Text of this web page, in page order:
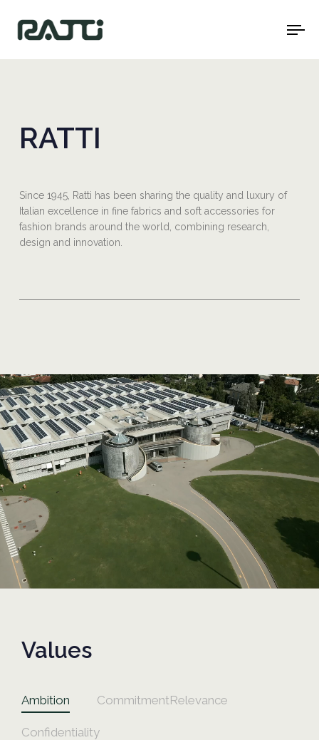
RATTI
Since 1945, Ratti has been sharing the quality and luxury of
Italian excellence in fine fabrics and soft accessories for
fashion brands around the world, combining research,
design and innovation.
Values
Ambition CommitmentRelevance
Confidentiality